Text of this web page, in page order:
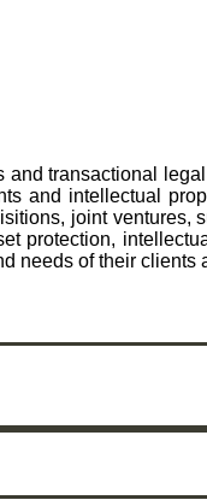
transactional
and intellectual
joint
protection,
needs of their